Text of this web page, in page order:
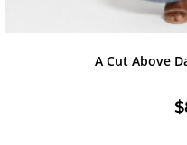
A Cut Above
$